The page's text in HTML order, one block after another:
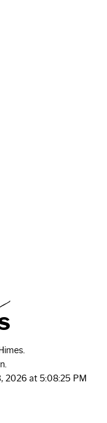
2026 at 5:08:25 PM